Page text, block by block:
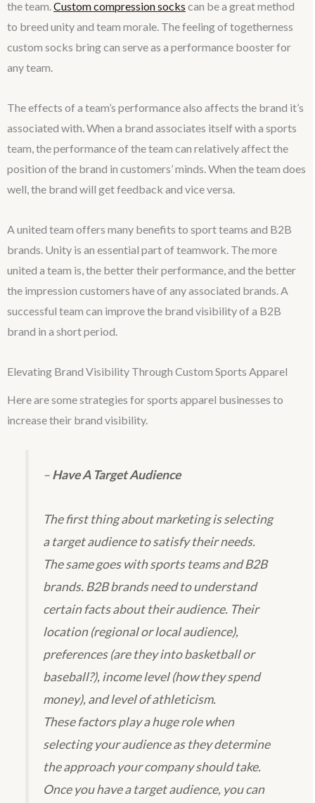
the team. Custom compression socks can be a great method
to breed unity and team morale. The feeling of togetherness
custom socks bring can serve as a performance booster for
any team.
The effects of a team’s performance also affects the brand it’s
associated with. When a brand associates itself with a sports
team, the performance of the team can relatively affect the
position of the brand in customers’ minds. When the team does
well, the brand will get feedback and vice versa.
A united team offers many benefits to sport teams and B2B
brands. Unity is an essential part of teamwork. The more
united a team is, the better their performance, and the better
the impression customers have of any associated brands. A
successful team can improve the brand visibility of a B2B
brand in a short period.
Elevating Brand Visibility Through Custom Sports Apparel
Here are some strategies for sports apparel businesses to
increase their brand visibility.
–Have A Target Audience
The first thing about marketing is selecting
a target audience to satisfy their needs.
The same goes with sports teams and B2B
brands. B2B brands need to understand
certain facts about their audience. Their
location (regional or local audience),
preferences (are they into basketball or
baseball?), income level (how they spend
money), and level of athleticism.
These factors play a huge role when
selecting your audience as they determine
the approach your company should take.
Once you have a target audience, you can